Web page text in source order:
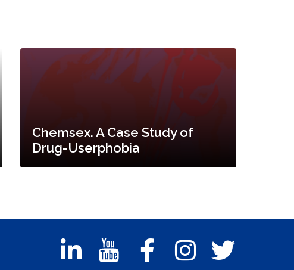
Chemsex. A Case Study of
Drug-Userphobia